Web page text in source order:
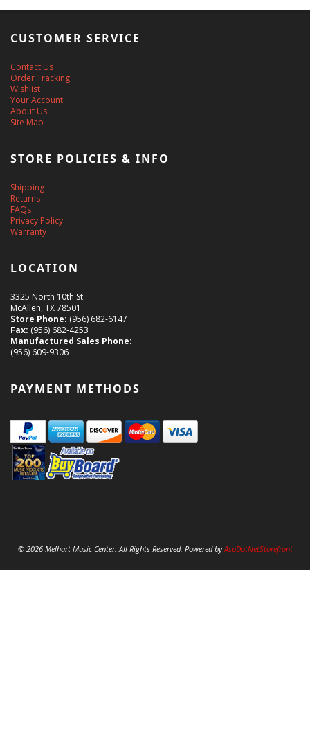
CUSTOMER SERVICE
Contact Us
Order Tracking
Wishlist
Your Account
About Us
Site Map
STORE POLICIES & INFO
Shipping
Returns
FAQs
Privacy Policy
Warranty
LOCATION
3325 North 10th St.
McAllen, TX 78501
Store Phone: (956) 682-6147
Fax: (956) 682-4253
Manufactured Sales Phone:
(956) 609-9306
PAYMENT METHODS
© 2026 Melhart Music Center. All Rights Reserved. Powered byAspDotNetStorefront